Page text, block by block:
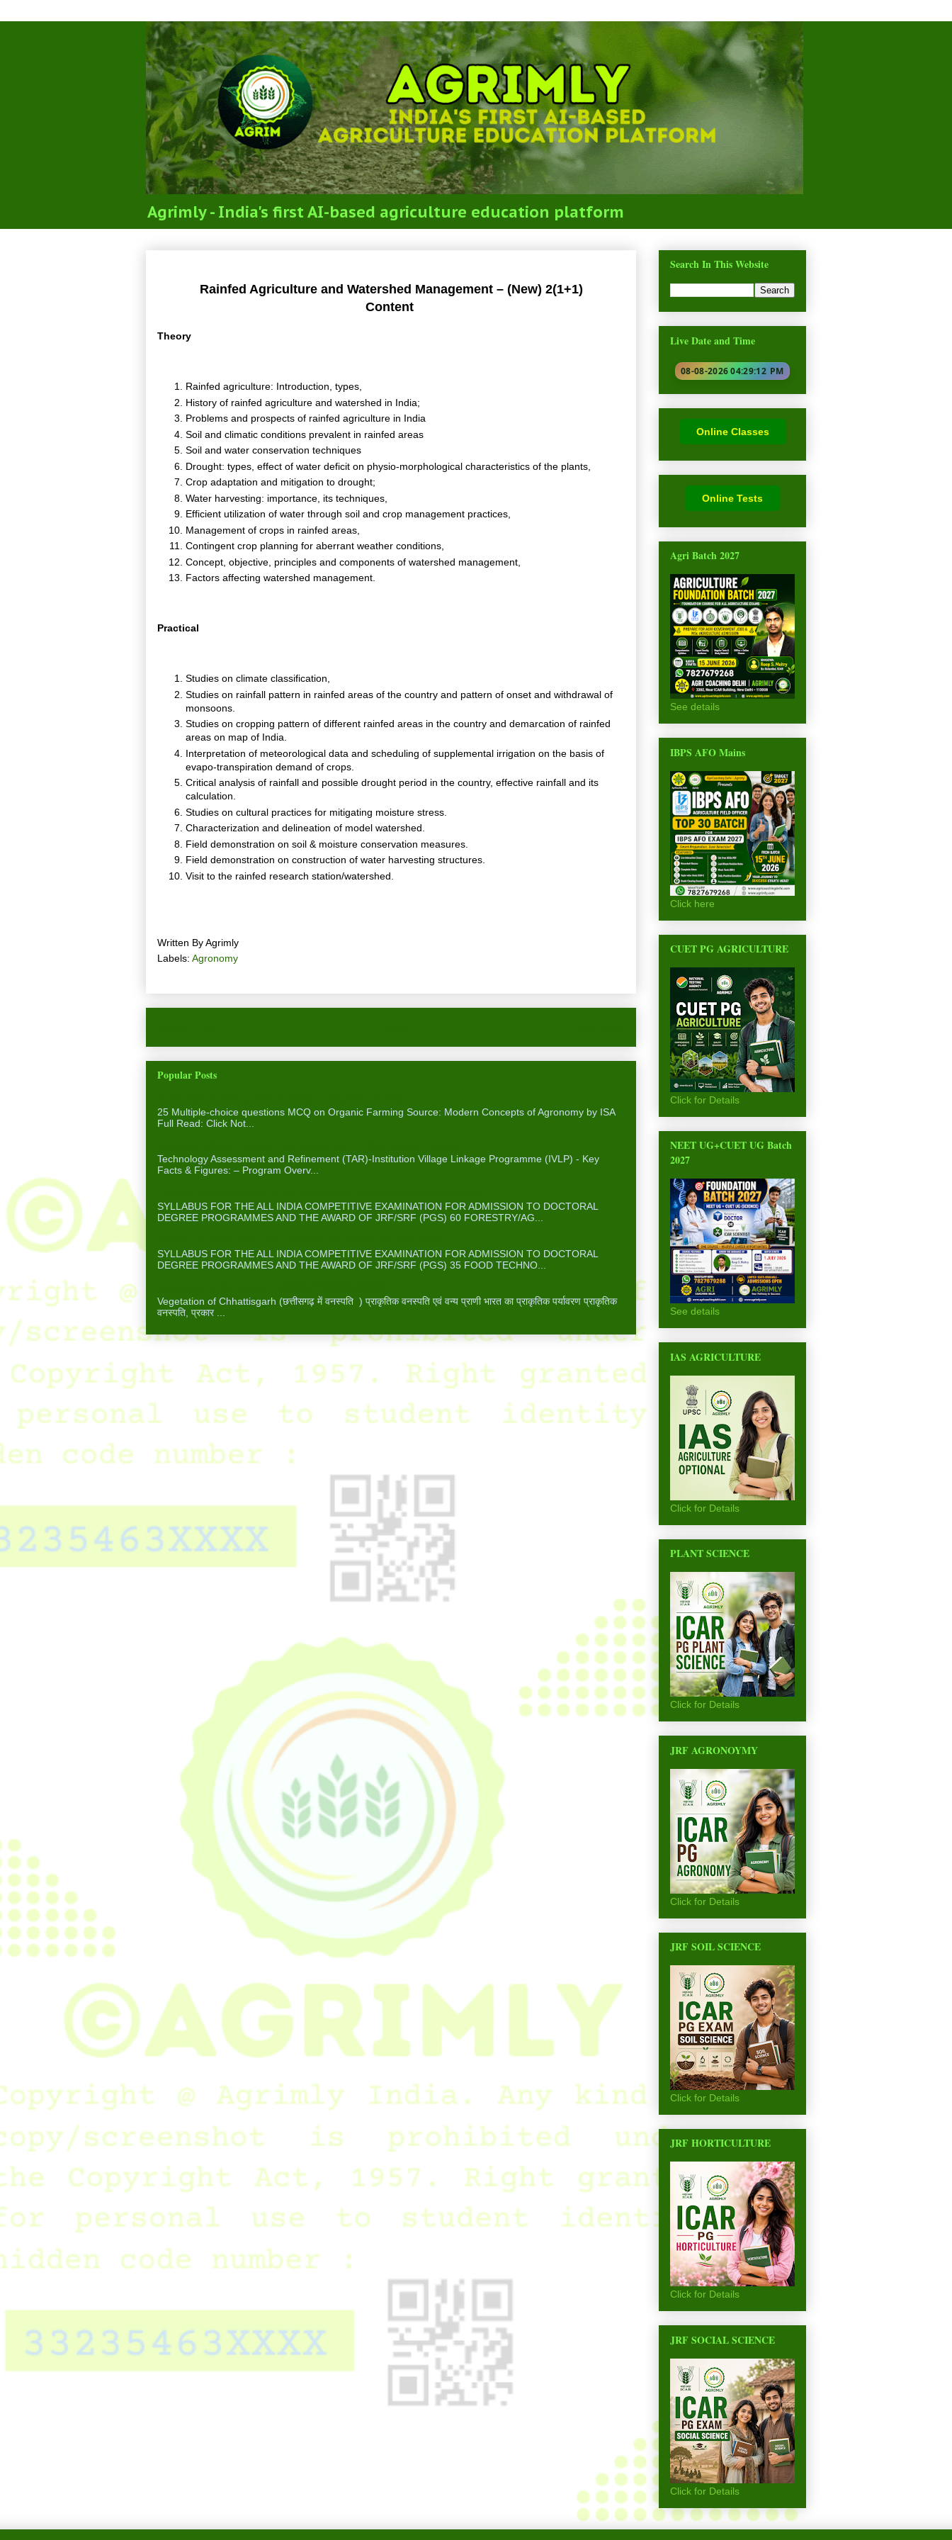
Agrimly - India's first AI-based agriculture education platform
Rainfed Agriculture and Watershed Management – (New) 2(1+1)
Content
Theory
Rainfed agriculture: Introduction, types,
History of rainfed agriculture and watershed in India;
Problems and prospects of rainfed agriculture in India
Soil and climatic conditions prevalent in rainfed areas
Soil and water conservation techniques
Drought: types, effect of water deficit on physio-morphological characteristics of the plants,
Crop adaptation and mitigation to drought;
Water harvesting: importance, its techniques,
Efficient utilization of water through soil and crop management practices,
Management of crops in rainfed areas,
Contingent crop planning for aberrant weather conditions,
Concept, objective, principles and components of watershed management,
Factors affecting watershed management.
Practical
Studies on climate classification,
Studies on rainfall pattern in rainfed areas of the country and pattern of onset and withdrawal of
monsoons.
Studies on cropping pattern of different rainfed areas in the country and demarcation of rainfed
areas on map of India.
Interpretation of meteorological data and scheduling of supplemental irrigation on the basis of
evapo-transpiration demand of crops.
Critical analysis of rainfall and possible drought period in the country, effective rainfall and its
calculation.
Studies on cultural practices for mitigating moisture stress.
Characterization and delineation of model watershed.
Field demonstration on soil & moisture conservation measures.
Field demonstration on construction of water harvesting structures.
Visit to the rainfed research station/watershed.
Written ByAgrimly
Labels: Agronomy
Popular Posts
25 Multiple-choice questions MCQ on Organic Farming Source: Modern Concepts of Agronomy by ISA
Full Read: Click Not...
Technology Assessment and Refinement (TAR)-Institution Village Linkage Programme (IVLP) - Key
Facts & Figures: – Program Overv...
SYLLABUS FOR THE ALL INDIA COMPETITIVE EXAMINATION FOR ADMISSION TO DOCTORAL
DEGREE PROGRAMMES AND THE AWARD OF JRF/SRF (PGS) 60 FORESTRY/AG...
SYLLABUS FOR THE ALL INDIA COMPETITIVE EXAMINATION FOR ADMISSION TO DOCTORAL
DEGREE PROGRAMMES AND THE AWARD OF JRF/SRF (PGS) 35 FOOD TECHNO...
Vegetation of Chhattisgarh (छत्तीसगढ़ में वनस्पति ) प्राकृतिक वनस्पति एवं वन्य प्राणी भारत का प्राकृतिक पर्यावरण प्राकृतिक
वनस्पति, प्रकार ...
Search In This Website
Live Date and Time
08-08-2026 04:29:13 PM
Online Classes
Online Tests
Agri Batch 2027
See details
IBPS AFO Mains
Click here
CUET PG AGRICULTURE
Click for Details
NEET UG+CUET UG Batch
2027
See details
IAS AGRICULTURE
Click for Details
PLANT SCIENCE
Click for Details
JRF AGRONOYMY
Click for Details
JRF SOIL SCIENCE
Click for Details
JRF HORTICULTURE
Click for Details
JRF SOCIAL SCIENCE
Click for Details